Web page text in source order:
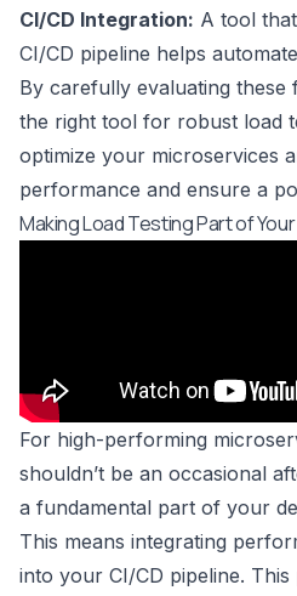
CI/CD Integration: A tool
CI/CD pipeline helps
By carefully evaluating
the right tool for robust load
optimize your microservices
performance and ensure a
Making Load Testing Part of
For high-performing
shouldn’t be an occasional
a fundamental part of your
This means integrating
into your CI/CD pipeline.